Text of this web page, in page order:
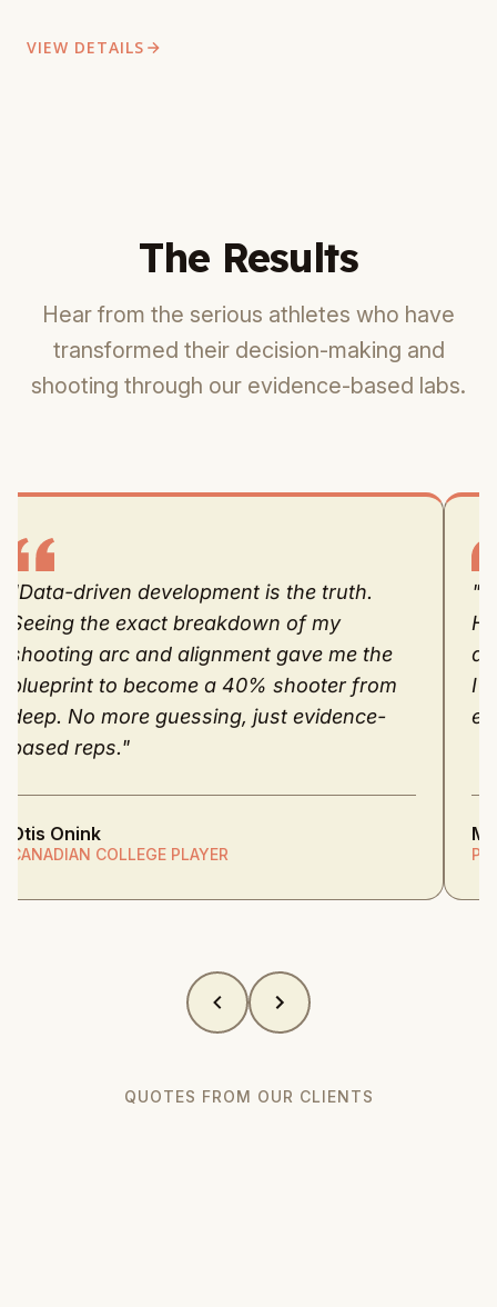
VIEW DETAILS
The Results
Hear from the serious athletes who have
transformed their decision-making and
shooting through our evidence-based labs.
"Data-driven development is the truth.
Seeing the exact breakdown of my
shooting arc and alignment gave me the
blueprint to become a 40% shooter from
deep. No more guessing, just evidence-
based reps."
Otis Onink
CANADIAN COLLEGE PLAYER
I
QUOTES FROM OUR CLIENTS